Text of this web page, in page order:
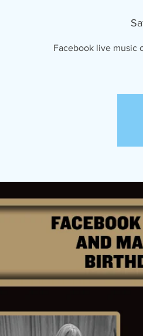
Facebook live music